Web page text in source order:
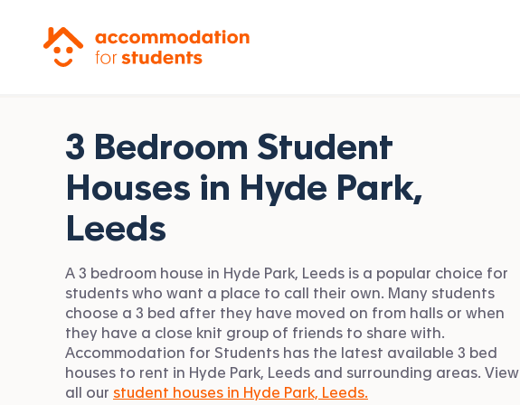
3 Bedroom Student
Houses in Hyde Park,
Leeds
A 3 bedroom house in Hyde Park, Leeds is a popular choice for
students who want a place to call their own. Many students
choose a 3 bed after they have moved on from halls or when
they have a close knit group of friends to share with.
Accommodation for Students has the latest available 3 bed
houses to rent in Hyde Park, Leeds and surrounding areas. View
all our student houses in Hyde Park, Leeds.